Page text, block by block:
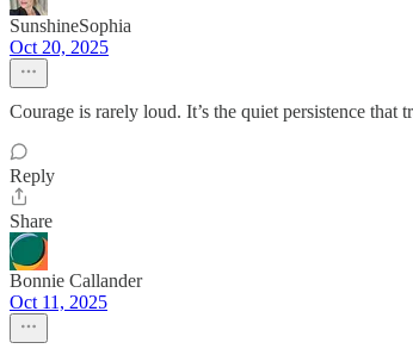
SunshineSophia
Oct 20, 2025
Courage is rarely loud. It’s the quiet persistence that
Reply
Share
Bonnie Callander
Oct 11, 2025